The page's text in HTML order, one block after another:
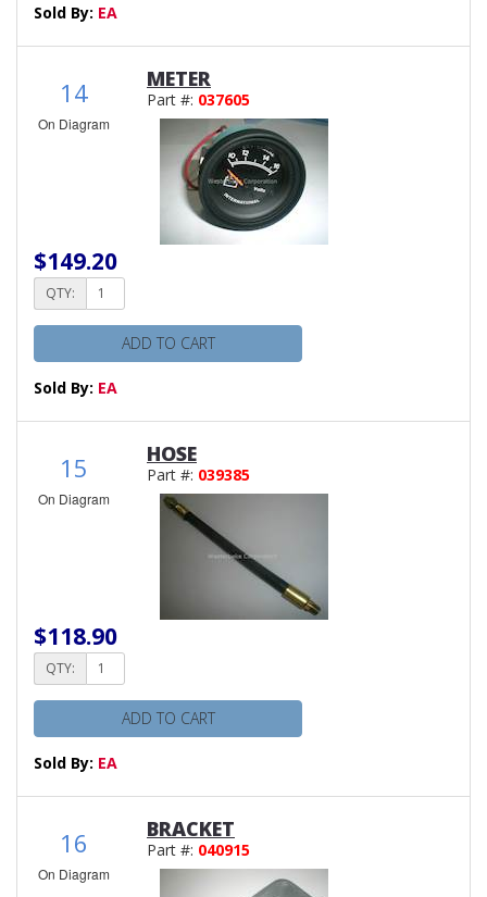
Sold By: EA
14
On Diagram
METER
Part #: 037605
$149.20
QTY:
ADD TO CART
Sold By: EA
15
On Diagram
HOSE
Part #: 039385
$118.90
QTY:
ADD TO CART
Sold By: EA
16
On Diagram
BRACKET
Part #: 040915